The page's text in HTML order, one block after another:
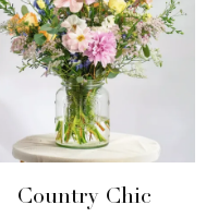
Country Chic